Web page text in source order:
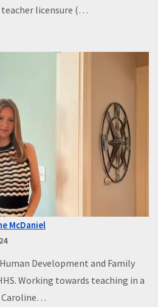
licensure (…
McDaniel
Development and Family
Working towards teaching in a
Caroline…